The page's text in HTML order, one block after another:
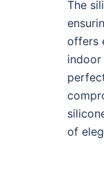
The
offers
of